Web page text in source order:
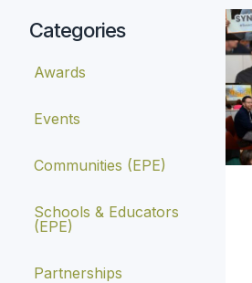
Categories
Awards
Events
Communities (EPE)
Schools & Educators
(EPE)
Partnerships